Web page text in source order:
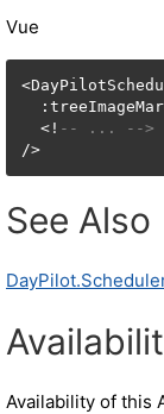
Vue
  <!
-- ... -->
/>
See Also
Availability of this